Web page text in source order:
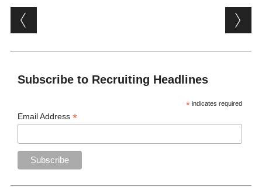
Post navigation
Subscribe to Recruiting Headlines
* indicates required
Email Address*